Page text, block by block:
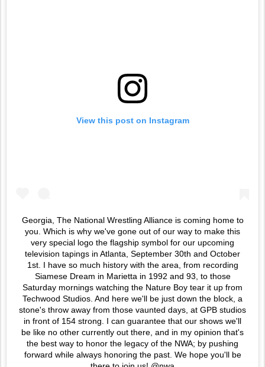
View this post on Instagram
Georgia, The National Wrestling Alliance is coming home to
you. Which is why we've gone out of our way to make this
very special logo the flagship symbol for our upcoming
television tapings in Atlanta, September 30th and October
1st. I have so much history with the area, from recording
Siamese Dream in Marietta in 1992 and 93, to those
Saturday mornings watching the Nature Boy tear it up from
Techwood Studios. And here we'll be just down the block, a
stone's throw away from those vaunted days, at GPB studios
in front of 154 strong. I can guarantee that our shows we'll
be like no other currently out there, and in my opinion that's
the best way to honor the legacy of the NWA; by pushing
forward while always honoring the past. We hope you'll be